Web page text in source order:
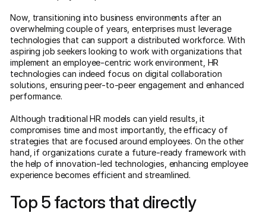
Now, transitioning into business environments after an
overwhelming couple of years, enterprises must leverage
technologies that can support a distributed workforce. With
aspiring job seekers looking to work with organizations that
implement an employee-centric work environment, HR
technologies can indeed focus on digital collaboration
solutions, ensuring peer-to-peer engagement and enhanced
performance.
Although traditional HR models can yield results, it
compromises time and most importantly, the efficacy of
strategies that are focused around employees. On the other
hand, if organizations curate a future-ready framework with
the help of innovation-led technologies, enhancing employee
experience becomes efficient and streamlined.
Top 5 factors that directly